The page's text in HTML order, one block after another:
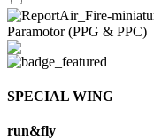
Paramotor (PPG & PPC)
SPECIAL WING
run&fly